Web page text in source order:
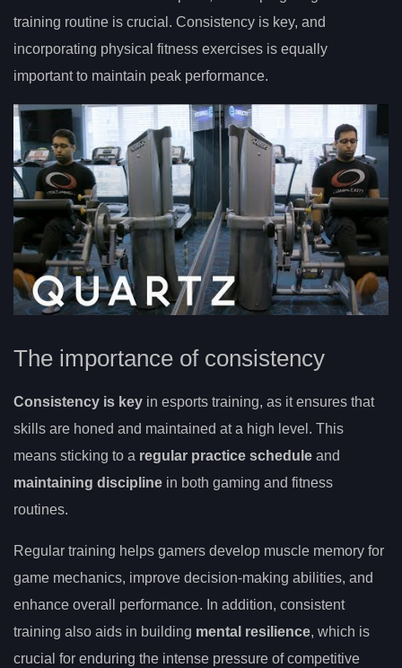
training routine is crucial. Consistency is key, and
incorporating physical fitness exercises is equally
important to maintain peak performance.
The importance of consistency
Consistency is key in esports training, as it ensures that
skills are honed and maintained at a high level. This
means sticking to a regular practice schedule and
maintaining discipline in both gaming and fitness
routines.
Regular training helps gamers develop muscle memory for
game mechanics, improve decision-making abilities, and
enhance overall performance. In addition, consistent
training also aids in building mental resilience, which is
crucial for enduring the intense pressure of competitive